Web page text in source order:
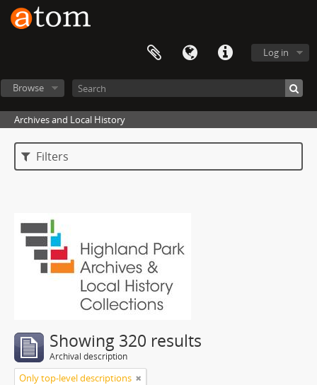
Log in
Browse
Archives and Local History
Filters
Showing 320 results
Archival description
Only top-level descriptions